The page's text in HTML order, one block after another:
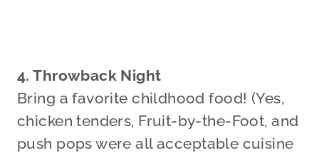
4. Throwback Night
Bring a favorite childhood food! (Yes,
chicken tenders, Fruit-by-the-Foot, and
push pops were all acceptable cuisine